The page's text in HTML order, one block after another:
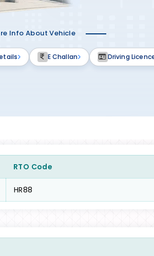
Info About Vehicle
E Challan Driving
RTO Code
HR88